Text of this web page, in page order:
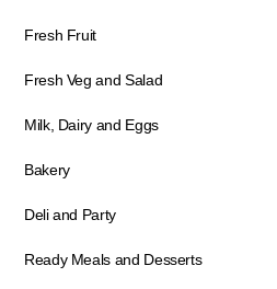
Fresh Fruit
Fresh Veg and Salad
Milk, Dairy and Eggs
Bakery
Deli and Party
Ready Meals and Desserts